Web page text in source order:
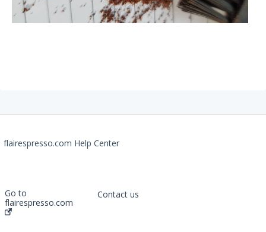
Getting Started
flairespresso.com Help Center
Go to
flairespresso.com
Contact us